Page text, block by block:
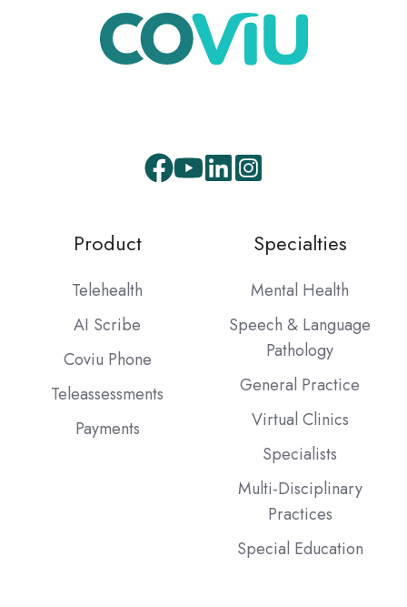
Product
Telehealth
AI Scribe
Coviu Phone
Teleassessments
Payments
Specialties
Mental Health
Speech & Language
Pathology
General Practice
Virtual Clinics
Specialists
Multi-Disciplinary
Practices
Special Education